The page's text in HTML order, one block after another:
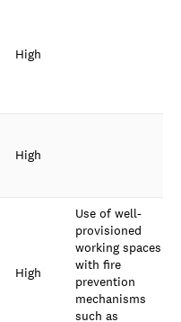
High
High
High
Use of well-
provisioned
working spaces
with fire
prevention
mechanisms
such as